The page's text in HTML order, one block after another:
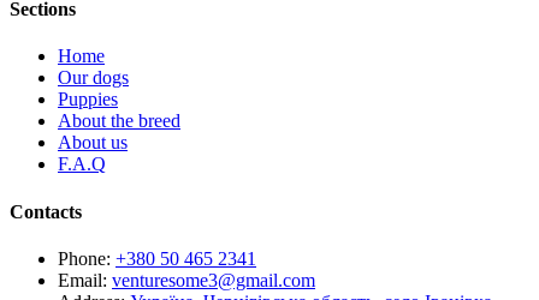
Sections
Home
Our dogs
Puppies
About the breed
About us
F.A.Q
Contacts
Phone: +380 50 465 2341
Email: venturesome3@gmail.com